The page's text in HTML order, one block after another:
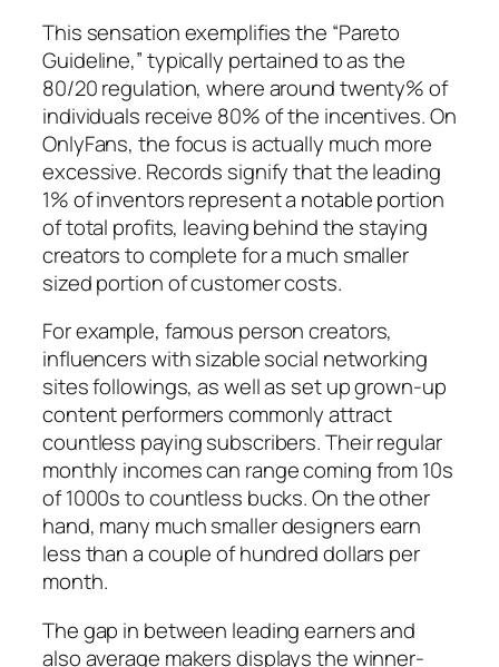
This sensation exemplifies the “Pareto
Guideline,” typically pertained to as the
80/20 regulation, where around twenty% of
individuals receive 80% of the incentives. On
OnlyFans, the focus is actually much more
excessive. Records signify that the leading
1% of inventors represent a notable portion
of total profits, leaving behind the staying
creators to complete for a much smaller
sized portion of customer costs.
For example, famous person creators,
influencers with sizable social networking
sites followings, as well as set up grown-up
content performers commonly attract
countless paying subscribers. Their regular
monthly incomes can range coming from 10s
of 1000s to countless bucks. On the other
hand, many much smaller designers earn
less than a couple of hundred dollars per
month.
The gap in between leading earners and
also average makers displays the winner-